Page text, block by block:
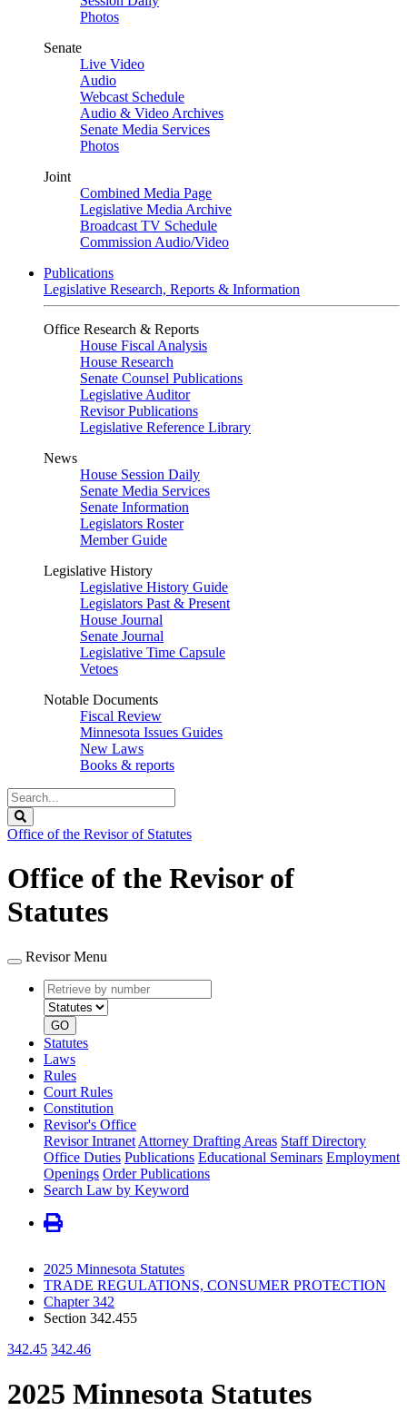
Photos
Senate
Live Video
Audio
Webcast Schedule
Audio & Video Archives
Senate Media Services
Photos
Joint
Combined Media Page
Legislative Media Archive
Broadcast TV Schedule
Commission Audio/Video
Publications
Legislative Research, Reports & Information
Office Research & Reports
House Fiscal Analysis
House Research
Senate Counsel Publications
Legislative Auditor
Revisor Publications
Legislative Reference Library
News
House Session Daily
Senate Media Services
Senate Information
Legislators Roster
Member Guide
Legislative History
Legislative History Guide
Legislators Past & Present
House Journal
Senate Journal
Legislative Time Capsule
Vetoes
Notable Documents
Fiscal Review
Minnesota Issues Guides
New Laws
Books & reports
Search
Legislature
Office of the Revisor of Statutes
Office of the Revisor of
Statutes
Revisor Menu
Retrieve
by
number
type
GO
Statutes
Laws
Rules
Court Rules
Constitution
Revisor's Office
Revisor Intranet Attorney Drafting Areas Staff Directory
Office Duties Publications Educational Seminars Employment
Openings Order Publications
Search Law by Keyword
2025 Minnesota Statutes
TRADE REGULATIONS, CONSUMER PROTECTION
Chapter 342
Section 342.455
342.45 342.46
2025 Minnesota Statutes